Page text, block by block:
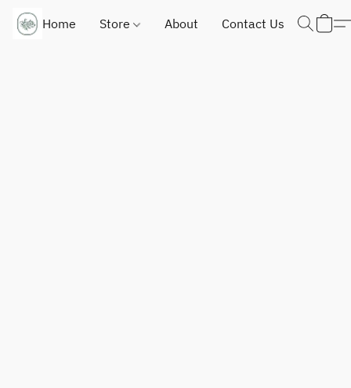
Home Store About Contact Us